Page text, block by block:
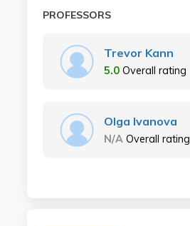
PROFESSORS
Trevor Kann
5.0 Overall rating
Olga Ivanova
N/A Overall rating